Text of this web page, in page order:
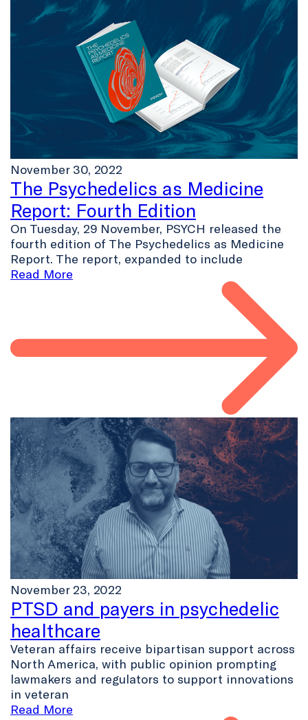
November 30, 2022
The Psychedelics as Medicine
Report: Fourth Edition
On Tuesday, 29 November, PSYCH released the
fourth edition of The Psychedelics as Medicine
Report. The report, expanded to include
Read More
November 23, 2022
PTSD and payers in psychedelic
healthcare
Veteran affairs receive bipartisan support across
North America, with public opinion prompting
lawmakers and regulators to support innovations
in veteran
Read More